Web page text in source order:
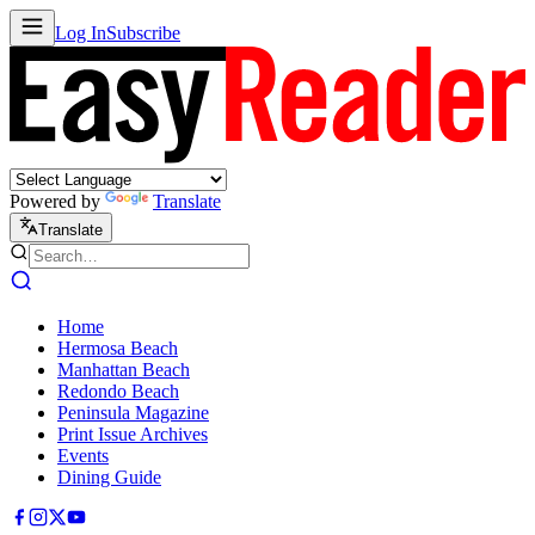
Log InSubscribe
Powered by Translate
Translate
Home
Hermosa Beach
Manhattan Beach
Redondo Beach
Peninsula Magazine
Print Issue Archives
Events
Dining Guide